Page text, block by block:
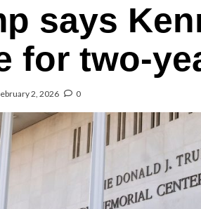
says
for two-
2, 2026 0